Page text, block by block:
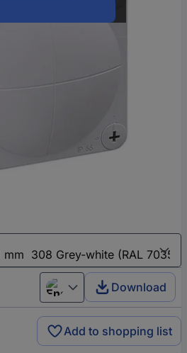
English Download
Add to shopping list